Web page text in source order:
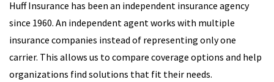
Huff Insurance has been an independent insurance agency
since 1960. An independent agent works with multiple
insurance companies instead of representing only one
carrier. This allows us to compare coverage options and help
organizations find solutions that fit their needs.